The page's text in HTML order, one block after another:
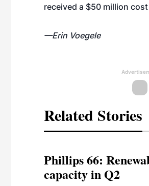
received a $50 million
—Erin Voegele
Related Stories
Phillips 66:
capacity in Q2